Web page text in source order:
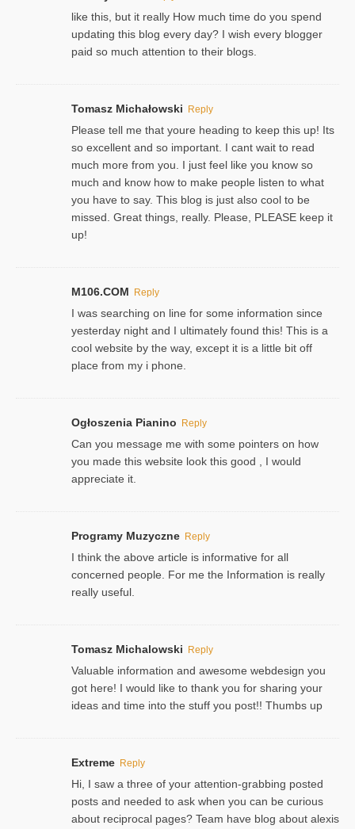
like this, but it really How much time do you spend
updating this blog every day? I wish every blogger
paid so much attention to their blogs.
Tomasz Michałowski Reply
Please tell me that youre heading to keep this up! Its
so excellent and so important. I cant wait to read
much more from you. I just feel like you know so
much and know how to make people listen to what
you have to say. This blog is just also cool to be
missed. Great things, really. Please, PLEASE keep it
up!
M106.COM Reply
I was searching on line for some information since
yesterday night and I ultimately found this! This is a
cool website by the way, except it is a little bit off
place from my i phone.
Ogłoszenia Pianino Reply
Can you message me with some pointers on how
you made this website look this good , I would
appreciate it.
Programy Muzyczne Reply
I think the above article is informative for all
concerned people. For me the Information is really
really useful.
Tomasz Michalowski Reply
Valuable information and awesome webdesign you
got here! I would like to thank you for sharing your
ideas and time into the stuff you post!! Thumbs up
Extreme Reply
Hi, I saw a three of your attention-grabbing posted
posts and needed to ask when you can be curious
about reciprocal pages? Team have blog about alexis